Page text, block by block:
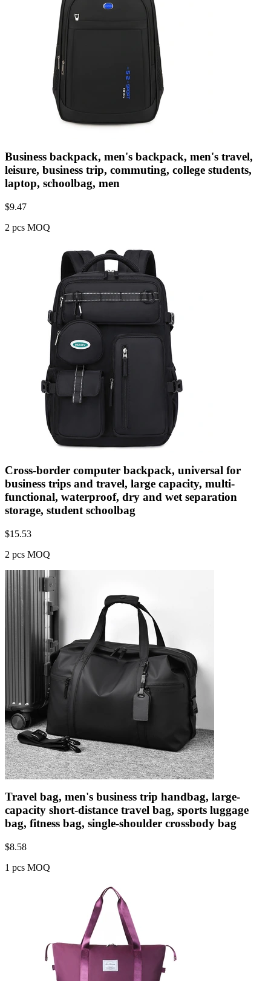
Business backpack, men's backpack, men's travel,
leisure, business trip, commuting, college students,
laptop, schoolbag, men
$9.47
2 pcs MOQ
Cross-border computer backpack, universal for
business trips and travel, large capacity, multi-
functional, waterproof, dry and wet separation
storage, student schoolbag
$15.53
2 pcs MOQ
Travel bag, men's business trip handbag, large-
capacity short-distance travel bag, sports luggage
bag, fitness bag, single-shoulder crossbody bag
$8.58
1 pcs MOQ